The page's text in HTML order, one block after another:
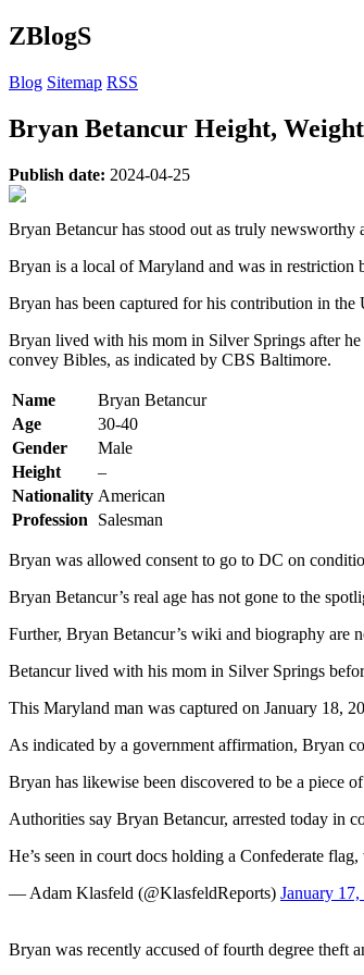
ZBlogS
Blog Sitemap RSS
Bryan Betancur Height,
Publish date: 2024-04-25
Bryan Betancur has stood out as truly newsworthy
Bryan is a local of Maryland and was in restriction
Bryan has been captured for his contribution in
Bryan lived with his mom in Silver Springs after
convey Bibles, as indicated by CBS Baltimore.
Name
Bryan Betancur
Age
30-40
Gender
Male
Height
–
Nationality American
Profession
Salesman
Bryan was allowed consent to go to DC on
Bryan Betancur’s real age has not gone to the
Further, Bryan Betancur’s wiki and biography are
Betancur lived with his mom in Silver Springs
This Maryland man was captured on January 18,
As indicated by a government affirmation, Bryan
Bryan has likewise been discovered to be a piece
Authorities say Bryan Betancur, arrested today in
He’s seen in court docs holding a Confederate
— Adam Klasfeld (@KlasfeldReports) January 17,
Bryan was recently accused of fourth degree theft